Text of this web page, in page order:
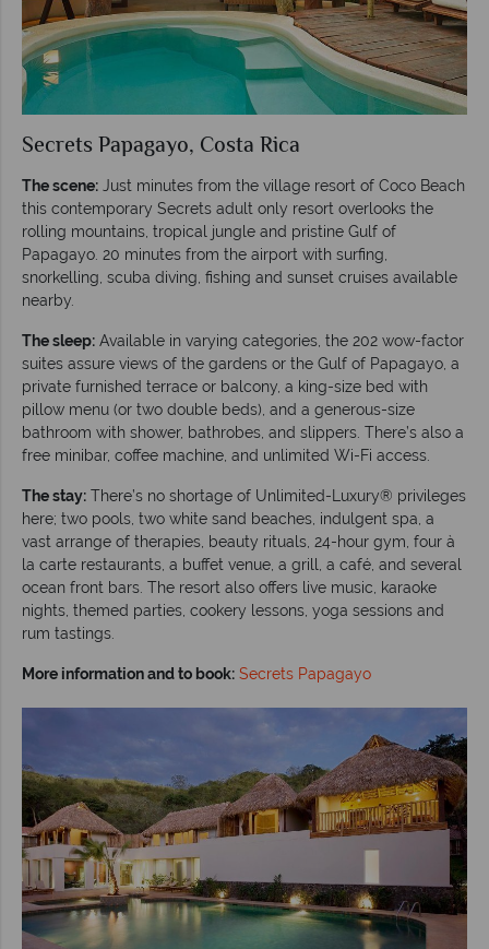
Secrets Papagayo, Costa Rica
The scene: Just minutes from the village resort of Coco Beach
this contemporary Secrets adult only resort overlooks the
rolling mountains, tropical jungle and pristine Gulf of
Papagayo. 20 minutes from the airport with surfing,
snorkelling, scuba diving, fishing and sunset cruises available
nearby.
The sleep: Available in varying categories, the 202 wow-factor
suites assure views of the gardens or the Gulf of Papagayo, a
private furnished terrace or balcony, a king-size bed with
pillow menu (or two double beds), and a generous-size
bathroom with shower, bathrobes, and slippers. There’s also a
free minibar, coffee machine, and unlimited Wi-Fi access.
The stay: There’s no shortage of Unlimited-Luxury® privileges
here; two pools, two white sand beaches, indulgent spa, a
vast arrange of therapies, beauty rituals, 24-hour gym, four à
la carte restaurants, a buffet venue, a grill, a café, and several
ocean front bars. The resort also offers live music, karaoke
nights, themed parties, cookery lessons, yoga sessions and
rum tastings.
More information and to book: Secrets Papagayo